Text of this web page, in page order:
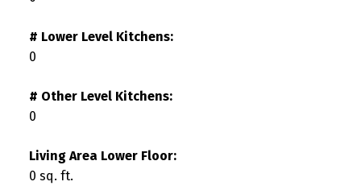
# Lower Level Kitchens:
0
# Other Level Kitchens:
0
Living Area Lower Floor:
0 sq. ft.